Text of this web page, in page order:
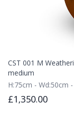
CST 001 M
medium
H:75cm - Wd:50cm
£1,350.00